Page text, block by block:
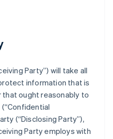
Party”) will take all
information that is
ought reasonably to
(“Confidential
(“Disclosing Party”),
Party employs with